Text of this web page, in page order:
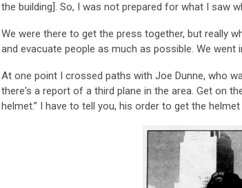
the building]. So, I was not prepared for what I saw
We were there to get the press together, but really
and evacuate people as much as possible. We went
At one point I crossed paths with Joe Dunne, who
there's a report of a third plane in the area. Get on
helmet.” I have to tell you, his order to get the